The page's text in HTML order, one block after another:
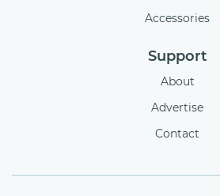
Accessories
Support
About
Advertise
Contact